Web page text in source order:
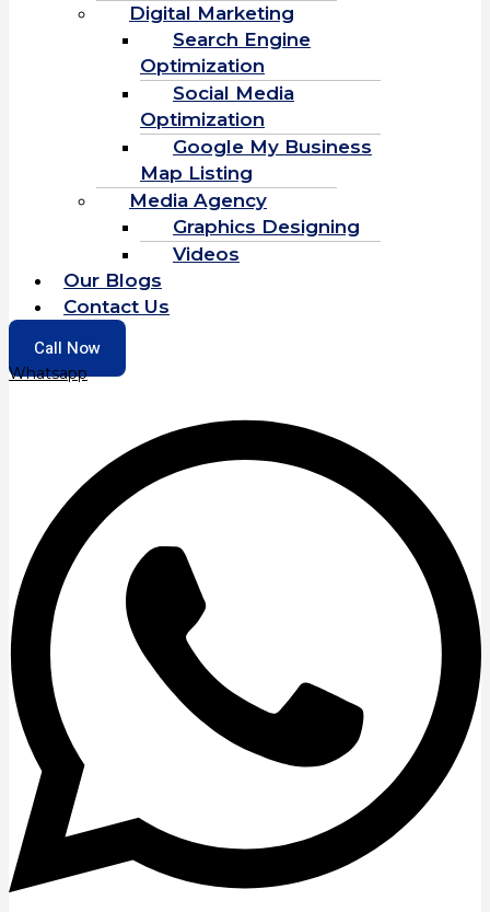
Digital Marketing
Search Engine
Optimization
Social Media
Optimization
Google My Business
Map Listing
Media Agency
Graphics Designing
Videos
Our Blogs
Contact Us
Call Now
Whatsapp